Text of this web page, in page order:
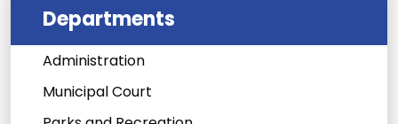
Departments
Administration
Municipal Court